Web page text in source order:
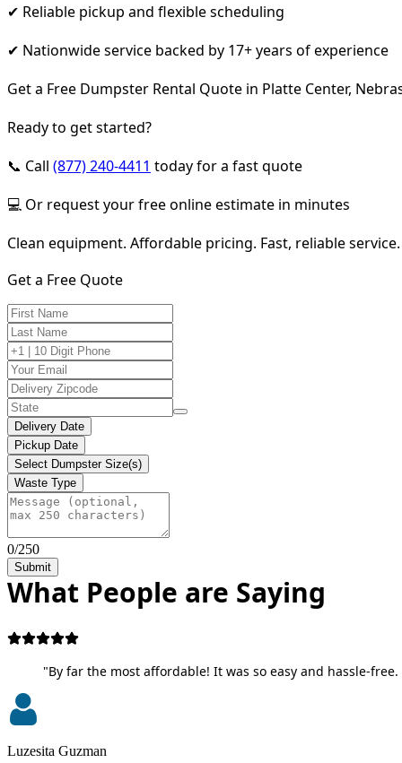
✔ Reliable pickup and flexible scheduling
✔ Nationwide service backed by 17+ years of experience
Get a Free Dumpster Rental Quote in Platte Center,
Ready to get started?
📞 Call (877) 240-4411 today for a fast quote
💻 Or request your free online estimate in minutes
Clean equipment. Affordable pricing. Fast, reliable service.
Get a Free Quote
Delivery Date
Pickup Date
Select Dumpster Size(s)
Waste Type
0/250
Submit
What People are Saying
"By far the most affordable! It was so easy and hassle-
Luzesita Guzman